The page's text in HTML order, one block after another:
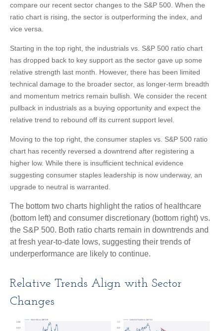
compare our recent sector changes to the S&P 500. When the
ratio chart is rising, the sector is outperforming the index, and
vice versa.
Starting in the top right, the industrials vs. S&P 500 ratio chart
has dropped back to key support as the sector gave up some
relative strength last month. However, there has been limited
technical damage to the broader sector, as longer-term breadth
and momentum metrics remain bullish. We consider the recent
pullback in industrials as a buying opportunity and expect the
relative trend to rebound off its current support level.
Moving to the top right, the consumer staples vs. S&P 500 ratio
chart has recently reversed a downtrend after registering a
higher low. While there is insufficient technical evidence
suggesting consumer staples leadership is now underway, an
upgrade to neutral is warranted.
The bottom two charts highlight the ratios of healthcare
(bottom left) and consumer discretionary (bottom right) vs.
the S&P 500. Both ratio charts remain in downtrends and
at fresh year-to-date lows, suggesting their trends of
underperformance are likely to continue.
Relative Trends Align with Sector
Changes